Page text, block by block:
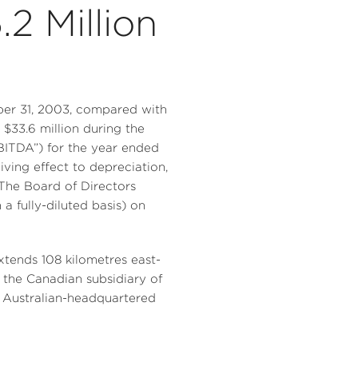
Million
31, 2003, compared with
million during the
for the year ended
effect to depreciation,
Board of Directors
fully-diluted basis) on
108 kilometres east-
Canadian subsidiary of
headquartered